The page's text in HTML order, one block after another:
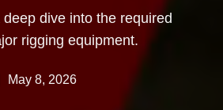
dive into the required
rigging equipment.
May 8, 2026